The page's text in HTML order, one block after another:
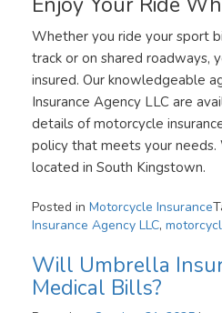
Whether you ride your sport
track or on shared roadways,
insured. Our knowledgeable
Insurance Agency LLC are
details of motorcycle
policy that meets your
located in South Kingstown.
Posted in Motorcycle Insurance
Insurance Agency LLC,
Will Umbrella
Medical Bills?